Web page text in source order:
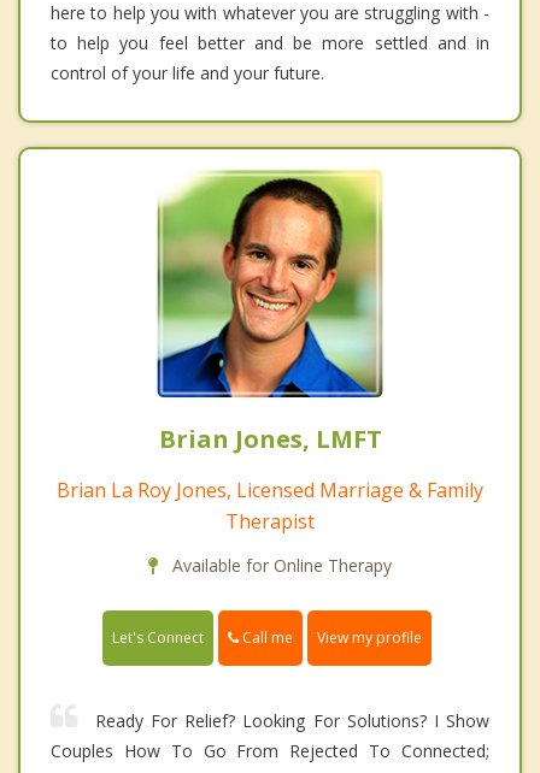
here to help you with whatever you are struggling with -
to help you feel better and be more settled and in
control of your life and your future.
Brian Jones, LMFT
Brian La Roy Jones, Licensed Marriage & Family
Therapist
Available for Online Therapy
Let's Connect Call me View my profile
Ready For Relief? Looking For Solutions? I Show
Couples How To Go From Rejected To Connected;